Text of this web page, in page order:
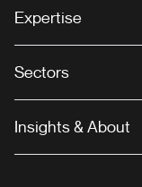
Expertise
Sectors
Insights & About